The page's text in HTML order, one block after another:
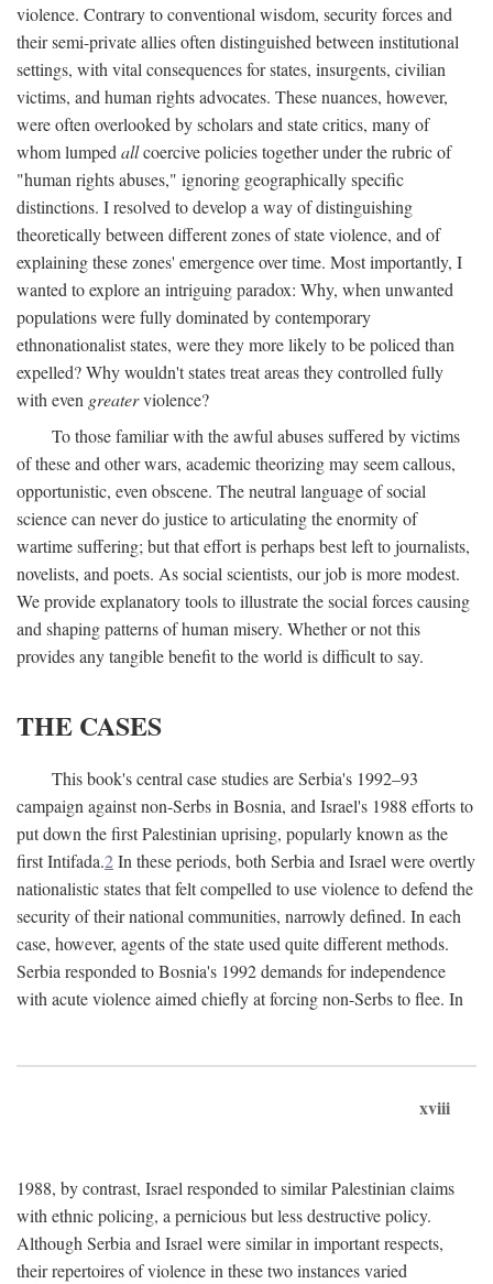
violence. Contrary to conventional wisdom, security forces and
their semi-private allies often distinguished between institutional
settings, with vital consequences for states, insurgents, civilian
victims, and human rights advocates. These nuances, however,
were often overlooked by scholars and state critics, many of
whom lumped allcoercive policies together under the rubric of
"human rights abuses," ignoring geographically specific
distinctions. I resolved to develop a way of distinguishing
theoretically between different zones of state violence, and of
explaining these zones' emergence over time. Most importantly, I
wanted to explore an intriguing paradox: Why, when unwanted
populations were fully dominated by contemporary
ethnonationalist states, were they more likely to be policed than
expelled? Why wouldn't states treat areas they controlled fully
with even greaterviolence?
To those familiar with the awful abuses suffered by victims
of these and other wars, academic theorizing may seem callous,
opportunistic, even obscene. The neutral language of social
science can never do justice to articulating the enormity of
wartime suffering; but that effort is perhaps best left to journalists,
novelists, and poets. As social scientists, our job is more modest.
We provide explanatory tools to illustrate the social forces causing
and shaping patterns of human misery. Whether or not this
provides any tangible benefit to the world is difficult to say.
THE CASES
This book's central case studies are Serbia's 1992–93
campaign against non-Serbs in Bosnia, and Israel's 1988 efforts to
put down the first Palestinian uprising, popularly known as the
first Intifada.2In these periods, both Serbia and Israel were overtly
nationalistic states that felt compelled to use violence to defend the
security of their national communities, narrowly defined. In each
case, however, agents of the state used quite different methods.
Serbia responded to Bosnia's 1992 demands for independence
with acute violence aimed chiefly at forcing non-Serbs to flee. In
xviii
1988, by contrast, Israel responded to similar Palestinian claims
with ethnic policing, a pernicious but less destructive policy.
Although Serbia and Israel were similar in important respects,
their repertoires of violence in these two instances varied